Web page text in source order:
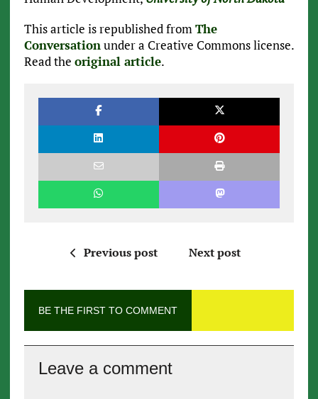
This article is republished fromThe
Conversationunder a Creative Commons license.
Read the original article.
Previous post Next post
BE THE FIRST TO COMMENT
Leave a comment